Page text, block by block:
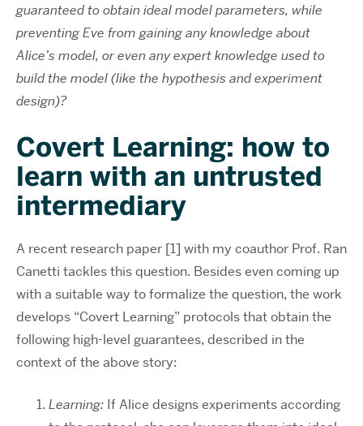
guaranteed to obtain ideal model parameters, while
preventing Eve from gaining any knowledge about
Alice’s model, or even any expert knowledge used to
build the model (like the hypothesis and experiment
design)?
Covert Learning: how to
learn with an untrusted
intermediary
A recent research paper [1] with my coauthor Prof. Ran
Canetti tackles this question. Besides even coming up
with a suitable way to formalize the question, the work
develops “Covert Learning” protocols that obtain the
following high-level guarantees, described in the
context of the above story:
Learning: If Alice designs experiments according